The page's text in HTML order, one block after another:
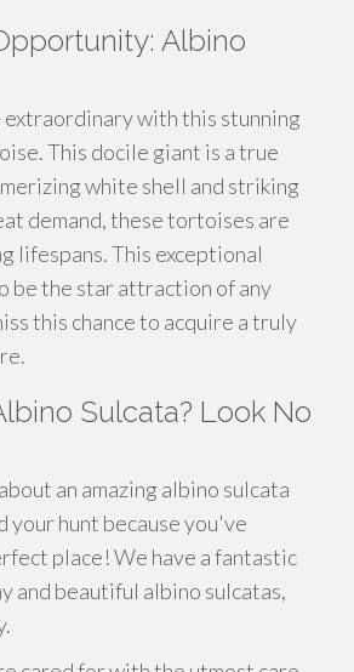
Albino
extraordinary with this stunning
This docile giant is a true
white shell and striking
demand, these tortoises are
lifespans. This exceptional
be the star attraction of any
this chance to acquire a truly
Sulcata? Look No
an amazing albino sulcata
hunt because you've
place! We have a fantastic
and beautiful albino sulcatas,